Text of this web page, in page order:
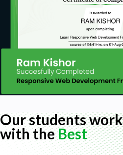
Our students work
with theBest